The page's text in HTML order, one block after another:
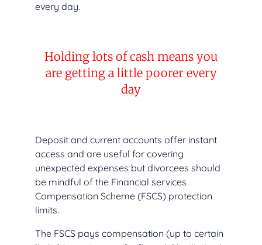
every day.
Holding lots of cash means you
are getting a little poorer every
day
Deposit and current accounts offer instant
access and are useful for covering
unexpected expenses but divorcees should
be mindful of the Financial services
Compensation Scheme (FSCS) protection
limits.
The FSCS pays compensation (up to certain